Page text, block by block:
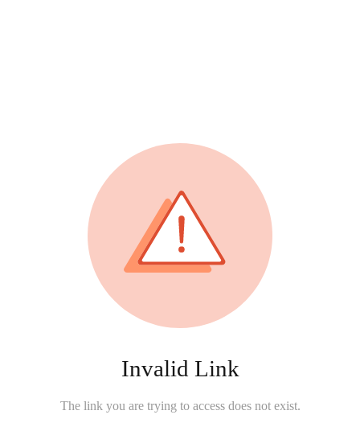
Invalid Link
The link you are trying to access does not exist.